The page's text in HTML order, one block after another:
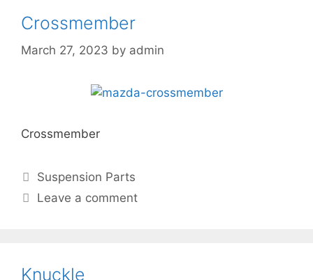
Crossmember
March 27, 2023 by admin
Crossmember
Suspension Parts
Leave a comment
Knuckle